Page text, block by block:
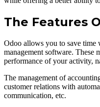
The Features
Odoo allows you to save time
management software. These
performance of your activity,
The management of
customer relations with
communication, etc.